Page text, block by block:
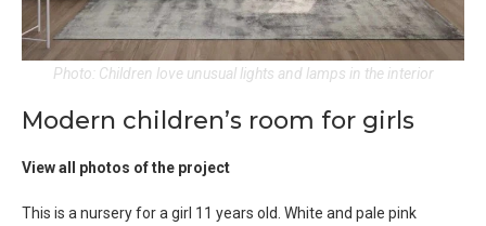
Photo: Children love unusual lights and lamps in the interior
Modern children’s room for girls
View all photos of the project
This is a nursery for a girl 11 years old. White and pale pink